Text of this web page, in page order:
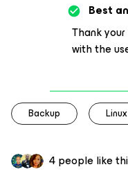
Best
Thank
with the
Backup Linux
4 people like